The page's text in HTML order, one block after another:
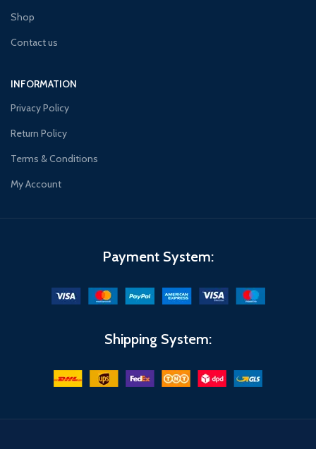
Shop
Contact us
INFORMATION
Privacy Policy
Return Policy
Terms & Conditions
My Account
Payment System:
Shipping System: